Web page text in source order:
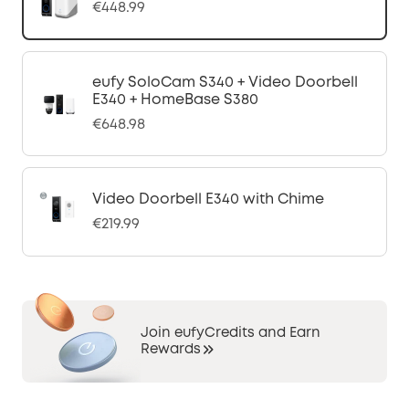
€448.99
eufy SoloCam S340 + Video Doorbell
E340 + HomeBase S380
€648.98
Video Doorbell E340 with Chime
€219.99
Join eufyCredits and Earn
Rewards